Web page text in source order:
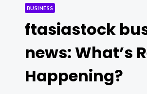
BUSINESS
ftasiastock
news: What’s
Happening?